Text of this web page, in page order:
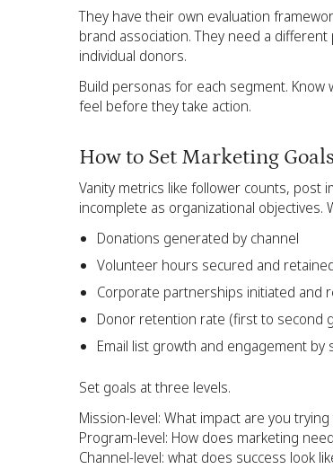
They have their own evaluation
brand association. They need a
individual donors.
Build personas for each segment.
feel before they take action.
How to Set Marketing
Vanity metrics like follower counts, post
incomplete as organizational objectives.
Donations generated by channel
Volunteer hours secured and
Corporate partnerships initiated and
Donor retention rate (first to second
Email list growth and engagement by
Set goals at three levels.
Mission-level: What impact are you
Program-level: How does marketing
Channel-level: what does success look